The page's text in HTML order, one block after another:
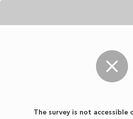
The survey is not